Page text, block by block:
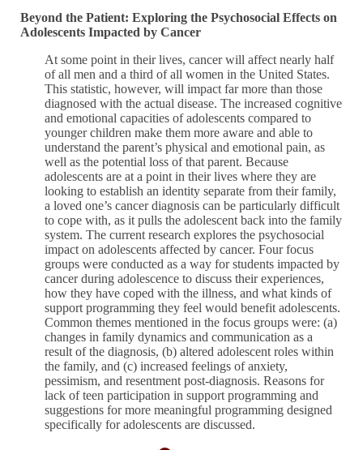
Beyond the Patient: Exploring the Psychosocial Effects on
Adolescents Impacted by Cancer
At some point in their lives, cancer will affect nearly half
of all men and a third of all women in the United States.
This statistic, however, will impact far more than those
diagnosed with the actual disease. The increased cognitive
and emotional capacities of adolescents compared to
younger children make them more aware and able to
understand the parent’s physical and emotional pain, as
well as the potential loss of that parent. Because
adolescents are at a point in their lives where they are
looking to establish an identity separate from their family,
a loved one’s cancer diagnosis can be particularly difficult
to cope with, as it pulls the adolescent back into the family
system. The current research explores the psychosocial
impact on adolescents affected by cancer. Four focus
groups were conducted as a way for students impacted by
cancer during adolescence to discuss their experiences,
how they have coped with the illness, and what kinds of
support programming they feel would benefit adolescents.
Common themes mentioned in the focus groups were: (a)
changes in family dynamics and communication as a
result of the diagnosis, (b) altered adolescent roles within
the family, and (c) increased feelings of anxiety,
pessimism, and resentment post-diagnosis. Reasons for
lack of teen participation in support programming and
suggestions for more meaningful programming designed
specifically for adolescents are discussed.